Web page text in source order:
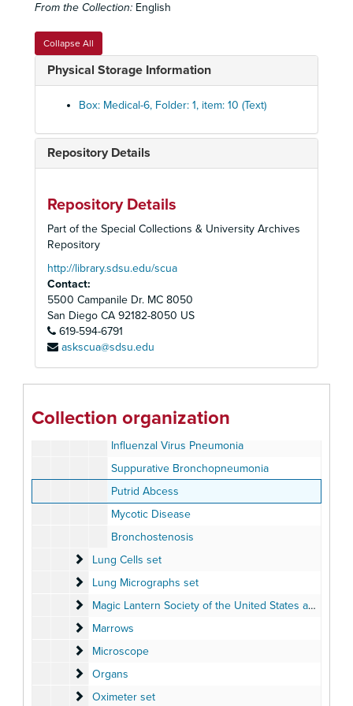
From the Collection: English
Collapse All
Physical Storage Information
Box: Medical-6, Folder: 1, item: 10 (Text)
Repository Details
Repository Details
Part of the Special Collections & University Archives
Repository
http://library.sdsu.edu/scua
Contact:
5500 Campanile Dr. MC 8050
San Diego CA 92182-8050 US
619-594-6791
askscua@sdsu.edu
Collection organization
Emphysema Set
Emphysema Set
Expiratory Flow Graphs set
Expiratory Flow Graphs set
Facial Ailments
Facial Ailments
Femoral Change set
Femoral Change set
Fibrosis set
Fibrosis set
Lung Ailments set
Lung Ailments set
History of Medicine box set
History of Medicine box set
Lung Cancer Set
Lung Cancer Set
Lung Diseases Set
Lung Diseases Set
Lung Disease set
Lung Disease set
Emphysema
Pulmonary Infarction
Pneumoconiosis
Bronchoneumonia
Influenzal Virus Pneumonia
Suppurative Bronchopneumonia
Putrid Abcess
Mycotic Disease
Bronchostenosis
Lung Cells set
Lung Cells set
Lung Micrographs set
Lung Micrographs set
Magic Lantern Society of the United States and
Magic Lantern Society of the United States and Canada - "Advances in Medical Research Presentation" 2003
Marrows
Marrows
Microscope
Microscope
Organs
Organs
Oximeter set
Oximeter set